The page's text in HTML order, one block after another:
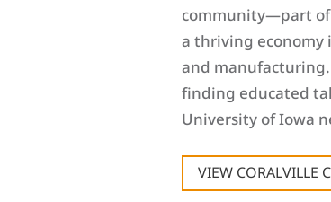
community—part
a thriving economy
and manufacturing.
finding educated
University of Iowa
VIEW CORALVILLE